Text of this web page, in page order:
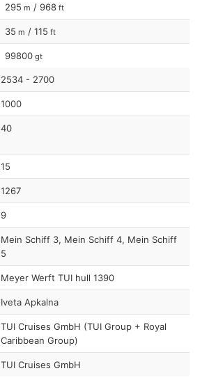
295 m / 968 ft
35 m / 115 ft
99800 gt
2534 - 2700
1000
40
15
1267
9
Mein Schiff 3, Mein Schiff 4, Mein Schiff
5
Meyer Werft TUI hull 1390
Iveta Apkalna
TUI Cruises GmbH (TUI Group + Royal
Caribbean Group)
TUI Cruises GmbH